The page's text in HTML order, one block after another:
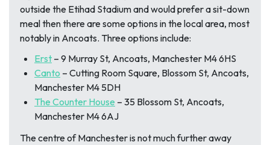
outside the Etihad Stadium and would prefer a sit-down
meal then there are some options in the local area, most
notably in Ancoats. Three options include:
Erst – 9 Murray St, Ancoats, Manchester M4 6HS
Canto – Cutting Room Square, Blossom St, Ancoats,
Manchester M4 5DH
The Counter House – 35 Blossom St, Ancoats,
Manchester M4 6AJ
The centre of Manchester is not much further away